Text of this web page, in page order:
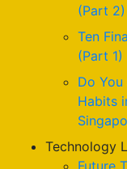
(Part 2)
Ten
(Part 1)
Do
Habits
Technology
Future